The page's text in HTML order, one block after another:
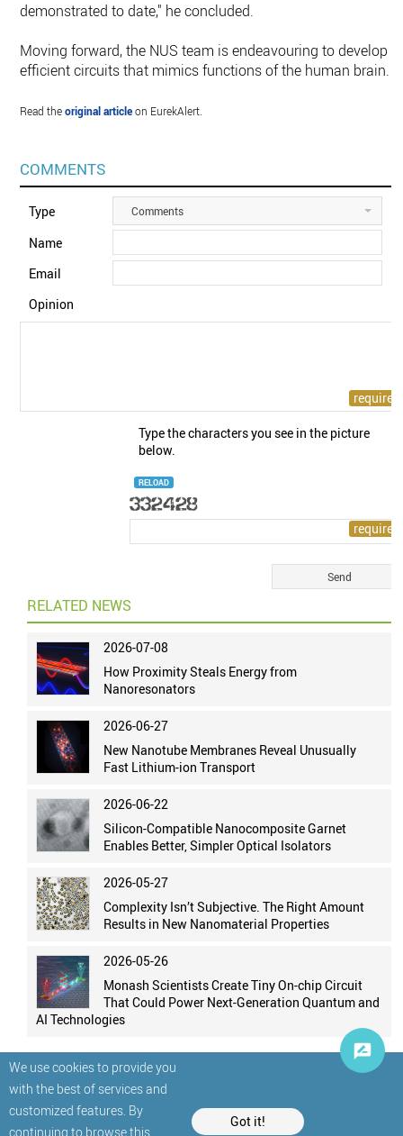
We use cookies to provide you
with the best of services and
customized features. By
continuing to browse this
Got it!
demonstrated to date," he concluded.
Moving forward, the NUS team is endeavouring to develop
efficient circuits that mimics functions of the human brain.
Read theoriginal articleon EurekAlert.
COMMENTS
Type Comments
Name
Email
Opinion
Type the characters you see in the picture
below.
RELOAD
RELATED NEWS
2026-07-08
How Proximity Steals Energy from
Nanoresonators
2026-06-27
New Nanotube Membranes Reveal Unusually
Fast Lithium-ion Transport
2026-06-22
Silicon-Compatible Nanocomposite Garnet
Enables Better, Simpler Optical Isolators
2026-05-27
Complexity Isn’t Subjective. The Right Amount
Results in New Nanomaterial Properties
2026-05-26
Monash Scientists Create Tiny On-chip Circuit
That Could Power Next-Generation Quantum and
AI Technologies